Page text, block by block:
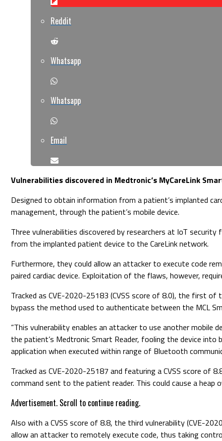
Reddit
Whatsapp
Whatsapp
Email
Vulnerabilities discovered in Medtronic’s MyCareLink
Designed to obtain information from a patient’s implanted
management, through the patient’s mobile device.
Three vulnerabilities discovered by researchers at IoT
from the implanted patient device to the CareLink network.
Furthermore, they could allow an attacker to execute code
paired cardiac device. Exploitation of the flaws, however,
Tracked as CVE-2020-25183 (CVSS score of 8.0), the first
bypass the method used to authenticate between the MCL
“This vulnerability enables an attacker to use another mobile
the patient’s Medtronic Smart Reader, fooling the device
application when executed within range of Bluetooth
Tracked as CVE-2020-25187 and featuring a CVSS score of
command sent to the patient reader. This could cause a
Advertisement. Scroll to continue reading.
Also with a CVSS score of 8.8, the third vulnerability (CVE-
allow an attacker to remotely execute code, thus taking